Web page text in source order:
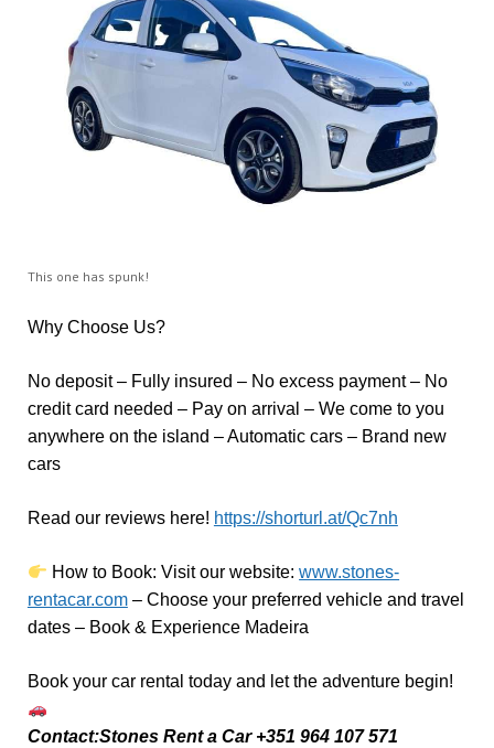
This one has spunk!
Why Choose Us?
No deposit – Fully insured – No excess payment – No
credit card needed – Pay on arrival – We come to you
anywhere on the island – Automatic cars – Brand new
cars
Read our reviews here! https://shorturl.at/Qc7nh
How to Book:Visit our website:www.stones-
rentacar.com– Choose your preferred vehicle and travel
dates – Book & Experience Madeira
Book your car rental today and let the adventure begin!
Contact:Stones Rent a Car +351 964 107 571